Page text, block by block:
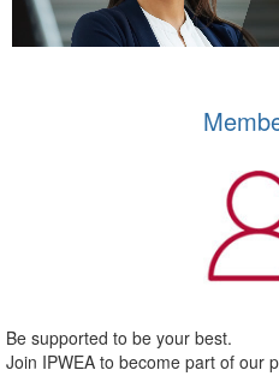
Be supported to be your best.
Join IPWEA to become part of our